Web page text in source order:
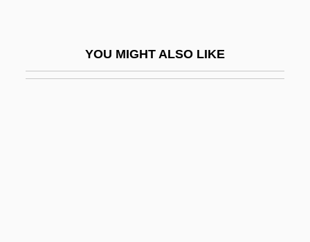
YOU MIGHT ALSO LIKE